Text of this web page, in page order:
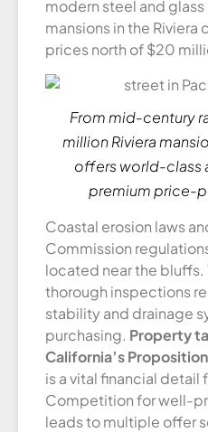
modern steel and
mansions in the Riviera
prices north of $20
From mid-century
million Riviera
offers world-class
premium price-
Coastal erosion laws
Commission
located near the bluffs.
thorough inspections
stability and drainage
purchasing. Property
California’s
is a vital financial detail
Competition for well-
leads to multiple offer